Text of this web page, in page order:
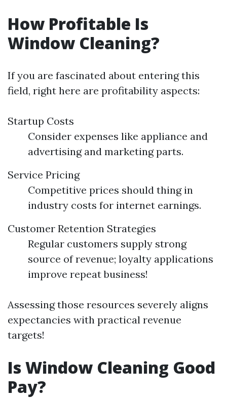
How Profitable Is
Window Cleaning?
If you are fascinated about entering this
field, right here are profitability aspects:
Startup Costs
Consider expenses like appliance and
advertising and marketing parts.
Service Pricing
Competitive prices should thing in
industry costs for internet earnings.
Customer Retention Strategies
Regular customers supply strong
source of revenue; loyalty applications
improve repeat business!
Assessing those resources severely aligns
expectancies with practical revenue
targets!
Is Window Cleaning Good
Pay?